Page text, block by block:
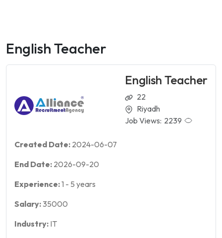
English Teacher
English Teacher
22
Riyadh
Job Views: 2239
Created Date: 2024-06-07
End Date: 2026-09-20
Experience:1 - 5 years
Salary:35000
Industry: IT